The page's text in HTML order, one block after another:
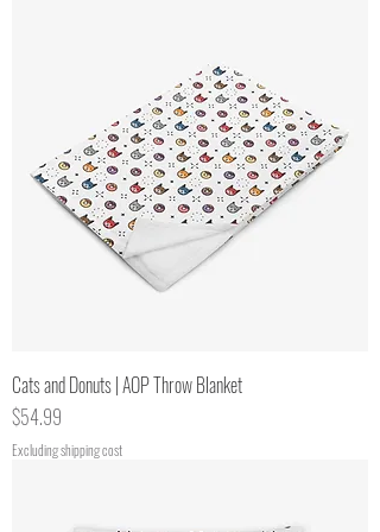
Cats and Donuts | AOP Throw Blanket
Price
$54.99
Excluding shipping cost